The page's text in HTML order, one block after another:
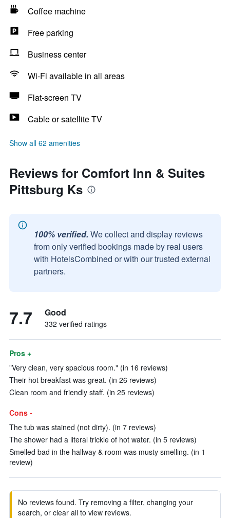
Coffee machine
Free parking
Business center
Wi-Fi available in all areas
Flat-screen TV
Cable or satellite TV
Show all 62 amenities
Reviews for Comfort Inn & Suites
Pittsburg Ks
100% verified. We collect and display reviews
from only verified bookings made by real users
with HotelsCombined or with our trusted external
partners.
7.7 Good
332 verified ratings
Pros +
"Very clean, very spacious room." (in 16 reviews)
Their hot breakfast was great. (in 26 reviews)
Clean room and friendly staff. (in 25 reviews)
Cons -
The tub was stained (not dirty). (in 7 reviews)
The shower had a literal trickle of hot water. (in 5 reviews)
Smelled bad in the hallway & room was musty smelling. (in 1
review)
No reviews found. Try removing a filter, changing your
search, or clear all to view reviews.